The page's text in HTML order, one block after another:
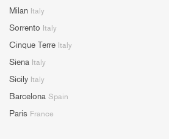
Milan Italy
Sorrento Italy
Cinque Terre Italy
Siena Italy
Sicily Italy
Barcelona Spain
Paris France